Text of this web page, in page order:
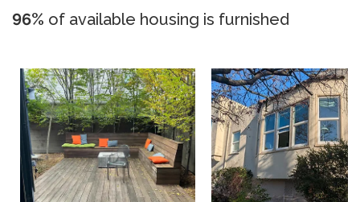
96% of available housing is furnished